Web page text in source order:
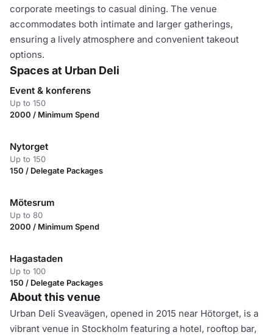
corporate meetings to casual dining. The venue
accommodates both intimate and larger gatherings,
ensuring a lively atmosphere and convenient takeout
options.
Spaces at Urban Deli
Event & konferens
Up to 150
2000 / Minimum Spend
Nytorget
Up to 150
150 / Delegate Packages
Mötesrum
Up to 80
2000 / Minimum Spend
Hagastaden
Up to 100
150 / Delegate Packages
About this venue
Urban Deli Sveavägen, opened in 2015 near Hötorget, is a
vibrant venue in Stockholm featuring a hotel, rooftop bar,